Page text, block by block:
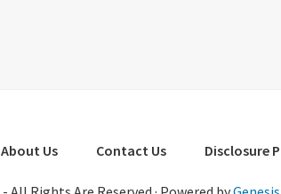
About Us Contact Us Disclosure